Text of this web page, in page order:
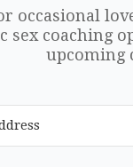
occasional
sex coaching
upcoming